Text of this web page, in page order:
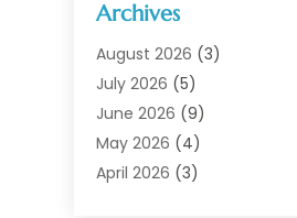
Animal Health
Animal Hospital(1)
Assisted Living
Assisted Living Facility
Audiologist(6)
Baby Food(1)
Archives
August 2026 (3)
July 2026 (5)
June 2026 (9)
May 2026 (4)
April 2026 (3)